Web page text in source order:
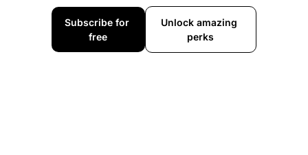
Subscribe for
free
Unlock amazing
perks